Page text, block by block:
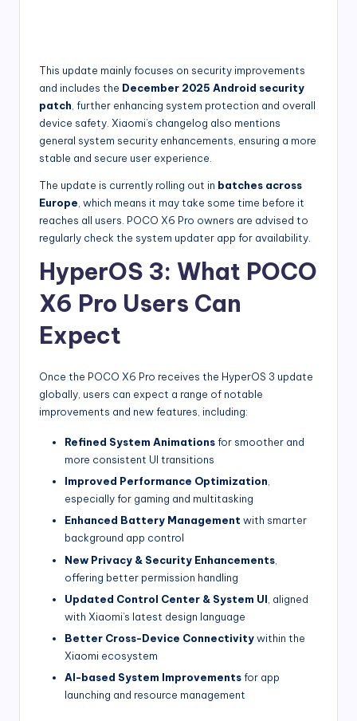
This update mainly focuses on security improvements
and includes the December 2025 Android security
patch, further enhancing system protection and overall
device safety. Xiaomi’s changelog also mentions
general system security enhancements, ensuring a more
stable and secure user experience.
The update is currently rolling out in batches across
Europe, which means it may take some time before it
reaches all users. POCO X6 Pro owners are advised to
regularly check the system updater app for availability.
HyperOS 3: What POCO
X6 Pro Users Can
Expect
Once the POCO X6 Pro receives the HyperOS 3 update
globally, users can expect a range of notable
improvements and new features, including:
Refined System Animationsfor smoother and
more consistent UI transitions
Improved Performance Optimization,
especially for gaming and multitasking
Enhanced Battery Management with smarter
background app control
New Privacy & Security Enhancements
offering better permission handling
Updated Control Center & System UI , aligned
with Xiaomi’s latest design language
Better Cross-Device Connectivitywithin the
Xiaomi ecosystem
AI-based System Improvementsfor app
launching and resource management